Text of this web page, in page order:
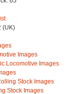
(UK)
Images
Locomotive Images
Stock Images
Stock Images